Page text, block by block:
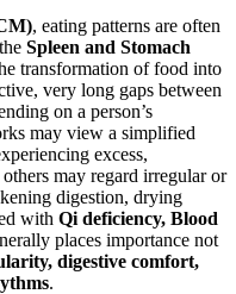
, eating patterns are often
Spleen and Stomach
transformation of food into
very long gaps between
on a person’s
may view a simplified
excess,
may regard irregular or
digestion, drying
with Qi deficiency, Blood
places importance not
digestive comfort,
.